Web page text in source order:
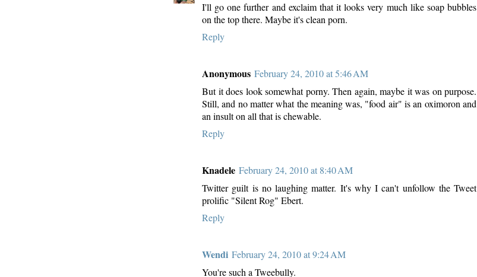
I'll go one further and exclaim that it looks very much like soap bubbles
on the top there. Maybe it's clean porn.
Reply
Anonymous February 24, 2010 at 5:46 AM
But it does look somewhat porny. Then again, maybe it was on purpose.
Still, and no matter what the meaning was, "food air" is an oximoron and
an insult on all that is chewable.
Reply
Knadele February 24, 2010 at 8:40 AM
Twitter guilt is no laughing matter. It's why I can't unfollow the Tweet
prolific "Silent Rog" Ebert.
Reply
Wendi February 24, 2010 at 9:24 AM
You're such a Tweebully.